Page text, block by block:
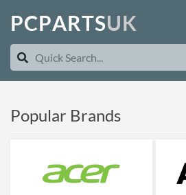
PCPARTSUK
Popular Brands